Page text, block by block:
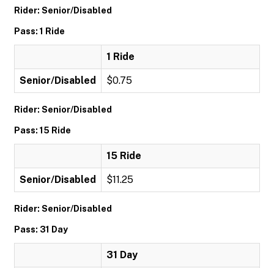
Rider: Senior/Disabled
Pass: 1 Ride
1 Ride
Senior/Disabled $0.75
Rider: Senior/Disabled
Pass: 15 Ride
15 Ride
Senior/Disabled $11.25
Rider: Senior/Disabled
Pass: 31 Day
31 Day